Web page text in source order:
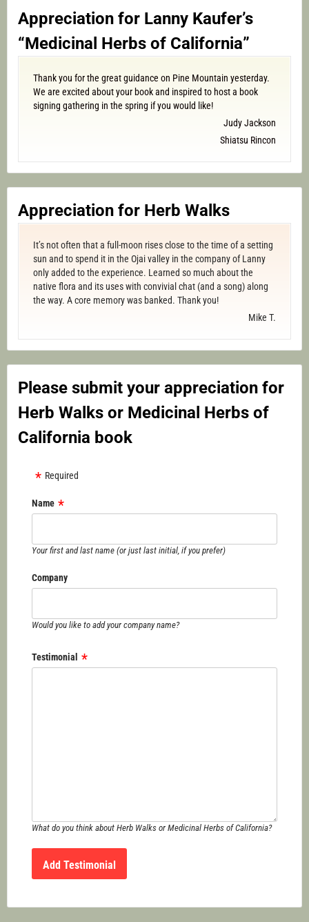
Appreciation for Lanny Kaufer’s
“Medicinal Herbs of California”
Thank you for the great guidance on Pine Mountain yesterday.
We are excited about your book and inspired to host a book
signing gathering in the spring if you would like!
Judy Jackson
Shiatsu Rincon
Appreciation for Herb Walks
It’s not often that a full-moon rises close to the time of a setting
sun and to spend it in the Ojai valley in the company of Lanny
only added to the experience. Learned so much about the
native flora and its uses with convivial chat (and a song) along
the way. A core memory was banked. Thank you!
Mike T.
Please submit your appreciation for
Herb Walks or Medicinal Herbs of
California book
Required
Name
Your first and last name (or just last initial, if you prefer)
Company
Would you like to add your company name?
Testimonial
What do you think about Herb Walks or Medicinal Herbs of California?